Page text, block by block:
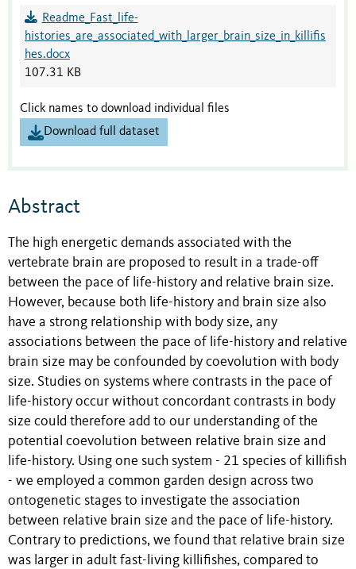
Readme_Fast_life-
histories_are_associated_with_larger_brain_size_in_killifis
hes.docx
107.31 KB
Click names to download individual files
Download full dataset
Abstract
The high energetic demands associated with the
vertebrate brain are proposed to result in a trade-off
between the pace of life-history and relative brain size.
However, because both life-history and brain size also
have a strong relationship with body size, any
associations between the pace of life-history and relative
brain size may be confounded by coevolution with body
size. Studies on systems where contrasts in the pace of
life-history occur without concordant contrasts in body
size could therefore add to our understanding of the
potential coevolution between relative brain size and
life-history. Using one such system - 21 species of killifish
- we employed a common garden design across two
ontogenetic stages to investigate the association
between relative brain size and the pace of life-history.
Contrary to predictions, we found that relative brain size
was larger in adult fast-living killifishes, compared to